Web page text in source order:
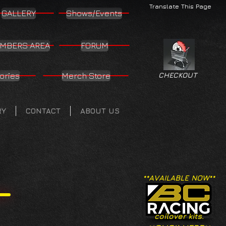
Translate This Page
GALLERY Shows/Events
AREA FORUM
Merch Store
CONTACT ABOUT US
CHECKOUT
**AVAILABLE NOW**
coilover kits.